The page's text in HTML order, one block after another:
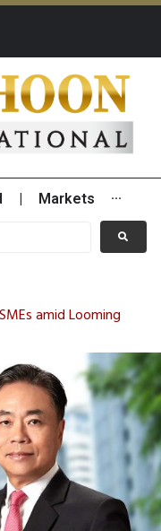
Markets ···
amid Looming